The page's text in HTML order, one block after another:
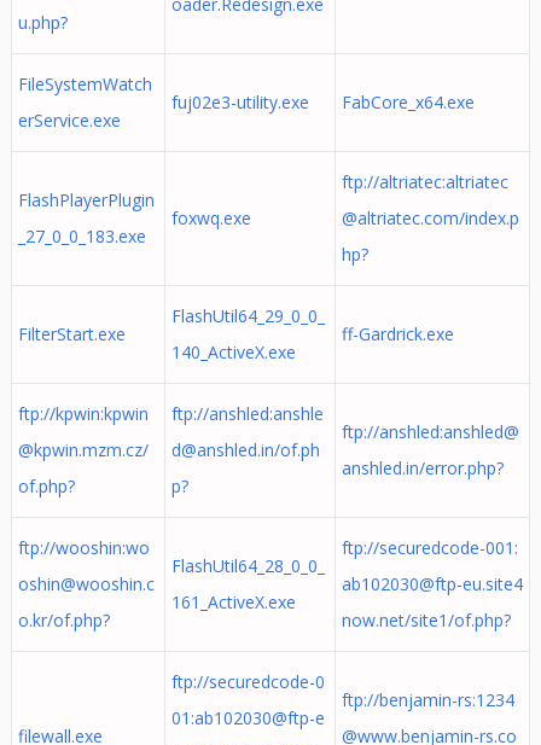
u.php?
FileSystemWatch
erService.exe
fuj02e3-utility.exe FabCore_x64.exe
FlashPlayerPlugin
_27_0_0_183.exe
foxwq.exe
ftp://altriatec:altriatec
@altriatec.com/index.p
hp?
FilterStart.exe
FlashUtil64_29_0_0_
140_ActiveX.exe
ff-Gardrick.exe
ftp://kpwin:kpwin
@kpwin.mzm.cz/
of.php?
ftp://anshled:anshle
d@anshled.in/of.ph
p?
ftp://anshled:anshled@
anshled.in/error.php?
ftp://wooshin:wo
oshin@wooshin.c
o.kr/of.php?
FlashUtil64_28_0_0_
161_ActiveX.exe
ftp://securedcode-001:
ab102030@ftp-eu.site4
now.net/site1/of.php?
filewall.exe
ftp://securedcode-0
01:ab102030@ftp-e
ftp://benjamin-rs:1234
@www.benjamin-rs.co